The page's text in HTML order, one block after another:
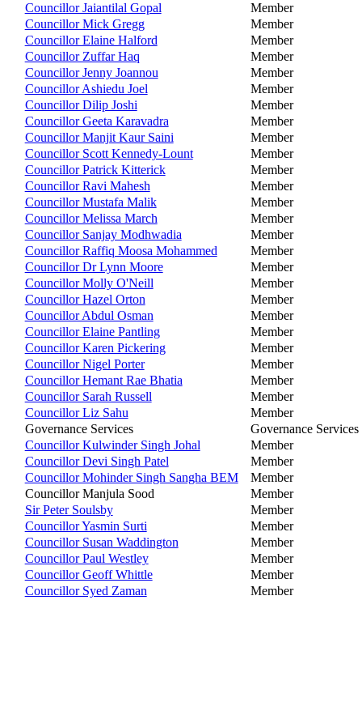
Councillor Jaiantilal Gopal
Member
Councillor Mick Gregg
Member
Councillor Elaine Halford
Member
Councillor Zuffar Haq
Member
Councillor Jenny Joannou
Member
Councillor Ashiedu Joel
Member
Councillor Dilip Joshi
Member
Councillor Geeta Karavadra
Member
Councillor Manjit Kaur Saini
Member
Councillor Scott Kennedy-Lount
Member
Councillor Patrick Kitterick
Member
Councillor Ravi Mahesh
Member
Councillor Mustafa Malik
Member
Councillor Melissa March
Member
Councillor Sanjay Modhwadia
Member
Councillor Raffiq Moosa Mohammed
Member
Councillor Dr Lynn Moore
Member
Councillor Molly O'Neill
Member
Councillor Hazel Orton
Member
Councillor Abdul Osman
Member
Councillor Elaine Pantling
Member
Councillor Karen Pickering
Member
Councillor Nigel Porter
Member
Councillor Hemant Rae Bhatia
Member
Councillor Sarah Russell
Member
Councillor Liz Sahu
Member
Governance Services
Governance Services
Councillor Kulwinder Singh Johal
Member
Councillor Devi Singh Patel
Member
Councillor Mohinder Singh Sangha BEM
Member
Councillor Manjula Sood
Member
Sir Peter Soulsby
Member
Councillor Yasmin Surti
Member
Councillor Susan Waddington
Member
Councillor Paul Westley
Member
Councillor Geoff Whittle
Member
Councillor Syed Zaman
Member